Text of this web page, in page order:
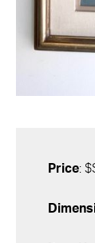
Price: